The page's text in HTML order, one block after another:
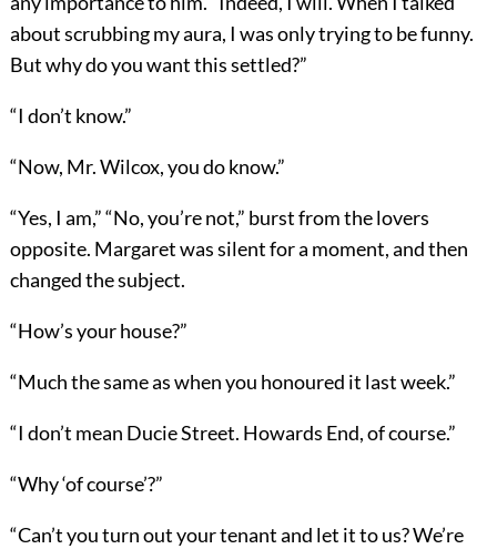
about scrubbing my aura, I was only trying to be funny.
But why do you want this settled?”
“I don’t know.”
“Now, Mr. Wilcox, you do know.”
“Yes, I am,” “No, you’re not,” burst from the lovers
opposite. Margaret was silent for a moment, and then
changed the subject.
“How’s your house?”
“Much the same as when you honoured it last week.”
“I don’t mean Ducie Street. Howards End, of course.”
“Why ‘of course’?”
“Can’t you turn out your tenant and let it to us? We’re